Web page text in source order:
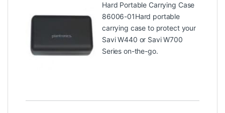
Hard Portable Carrying Case
86006-01Hard portable
carrying case to protect your
Savi W440 or Savi W700
Series on-the-go.